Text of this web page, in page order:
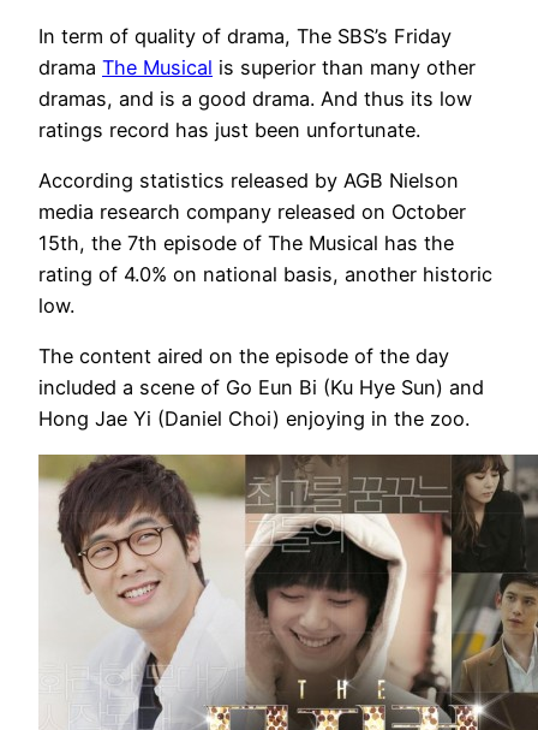
In term of quality of drama, The SBS’s Friday
drama The Musical is superior than many other
dramas, and is a good drama. And thus its low
ratings record has just been unfortunate.
According statistics released by AGB Nielson
media research company released on October
15th, the 7th episode of The Musical has the
rating of 4.0% on national basis, another historic
low.
The content aired on the episode of the day
included a scene of Go Eun Bi (Ku Hye Sun) and
Hong Jae Yi (Daniel Choi) enjoying in the zoo.